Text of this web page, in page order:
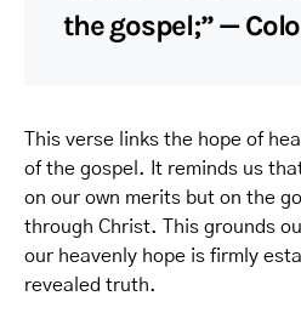
the gospel;” —
This verse links the hope of
of the gospel. It reminds us
on our own merits but on the
through Christ. This grounds
our heavenly hope is firmly
revealed truth.